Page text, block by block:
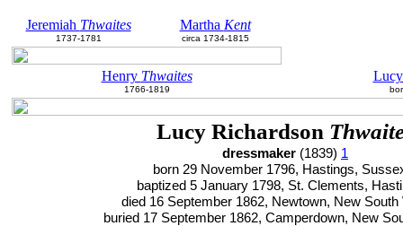
Jeremiah Thwaites
1737-1781
Martha Kent
circa 1734-1815
Henry Thwaites
1766-1819
Lucy Richardson
dressmaker (1839) 1
born 29 November 1796, Hastings,
baptized 5 January 1798, St. Clements,
died 16 September 1862, Newtown, New
buried 17 September 1862, Camperdown, New